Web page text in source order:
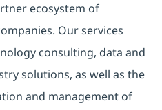
ecosystem of
Our services
consulting, data and
solutions, as well as the
and management of